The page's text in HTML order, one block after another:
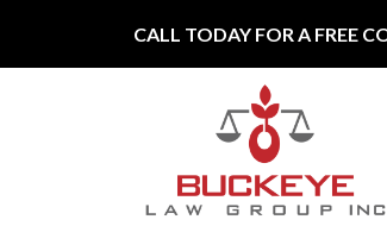
CALL TODAY FOR A FREE
Main Navigation